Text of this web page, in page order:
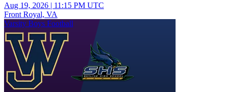
Aug 19, 2026 | 11:15 PM UTC
Front Royal, VA
Varsity Boys Football